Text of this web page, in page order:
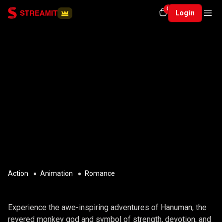
0 Login
Action Animation Romance
Experience the awe-inspiring adventures of Hanuman, the
revered monkey god and symbol of strength, devotion, and